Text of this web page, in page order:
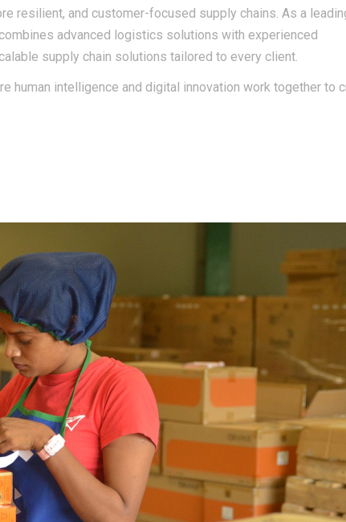
resilient, and customer-focused supply chains. As a
advanced logistics solutions with experienced
supply chain solutions tailored to every client.
intelligence and digital innovation work together to